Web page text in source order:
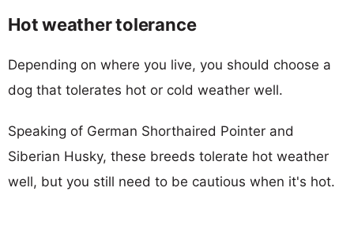
Hot weather tolerance
Depending on where you live, you should choose a
dog that tolerates hot or cold weather well.
Speaking of German Shorthaired Pointer and
Siberian Husky, these breeds tolerate hot weather
well, but you still need to be cautious when it's hot.